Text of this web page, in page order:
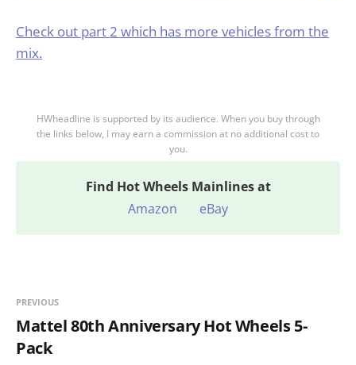
Check out part 2 which has more vehicles from the
mix.
HWheadline is supported by its audience. When you buy through
the links below, I may earn a commission at no additional cost to
you.
Find Hot Wheels Mainlines at
Amazon
eBay
PREVIOUS
Mattel 80th Anniversary Hot Wheels 5-
Pack